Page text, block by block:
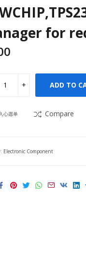
for
ADD TO
心愿单 Compare
Electronic Component